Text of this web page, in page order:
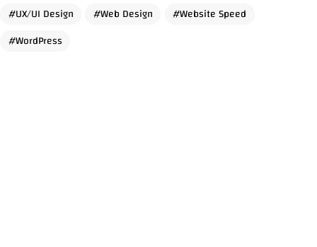
UX/UI Design
Web Design
Website Speed
WordPress
Got aPROJECT